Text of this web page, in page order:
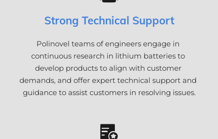
Strong Technical Support
Polinovel teams of engineers engage in
continuous research in lithium batteries to
develop products to align with customer
demands, and offer expert technical support and
guidance to assist customers in resolving issues.